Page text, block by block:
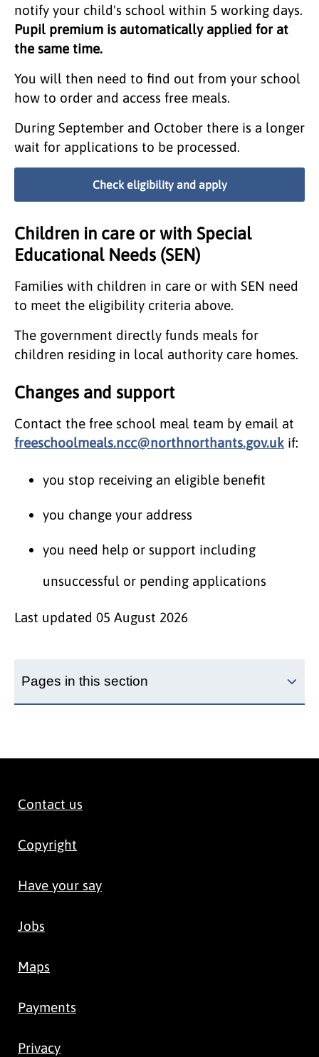
notify your child's school within 5 working days.
Pupil premium is automatically applied for at
the same time.
You will then need to find out from your school
how to order and access free meals.
During September and October there is a longer
wait for applications to be processed.
Check eligibility and apply
Children in care or with Special
Educational Needs (SEN)
Families with children in care or with SEN need
to meet the eligibility criteria above.
The government directly funds meals for
children residing in local authority care homes.
Changes and support
Contact the free school meal team by email at
freeschoolmeals.ncc@northnorthants.gov.uk if:
you stop receiving an eligible benefit
you change your address
you need help or support including
unsuccessful or pending applications
Last updated 05 August 2026
Pages in this section
Contact us
Copyright
Have your say
Jobs
Maps
Payments
Privacy